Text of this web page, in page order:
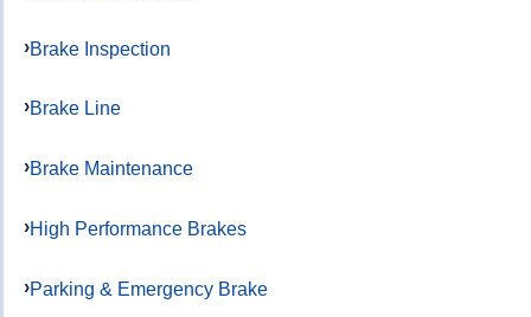
Brake Inspection
Brake Line
Brake Maintenance
High Performance Brakes
Parking & Emergency Brake